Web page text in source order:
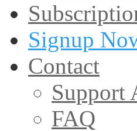
Signup
Contact
Support
FAQ